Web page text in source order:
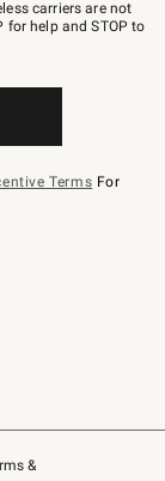
&
carriers are not
for help and STOP to
Terms For